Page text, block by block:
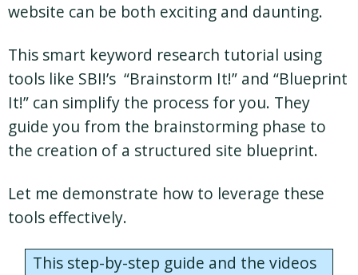
website can be both exciting and daunting.
This smart keyword research tutorial using
tools like SBI!’s “Brainstorm It!” and “Blueprint
It!” can simplify the process for you. They
guide you from the brainstorming phase to
the creation of a structured site blueprint.
Let me demonstrate how to leverage these
tools effectively.
This step-by-step guide and the videos